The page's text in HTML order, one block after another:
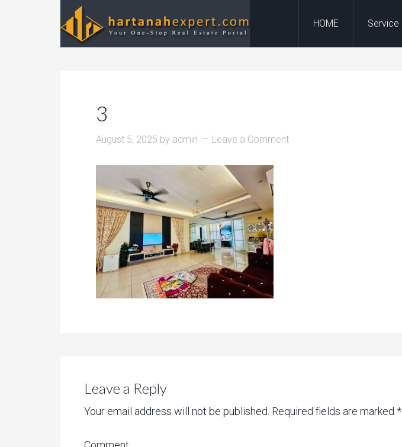
HOME Service
3
August 5, 2025 by admin Leave a Comment
Leave a Reply
Your email address will not be published. Required fields are marked *